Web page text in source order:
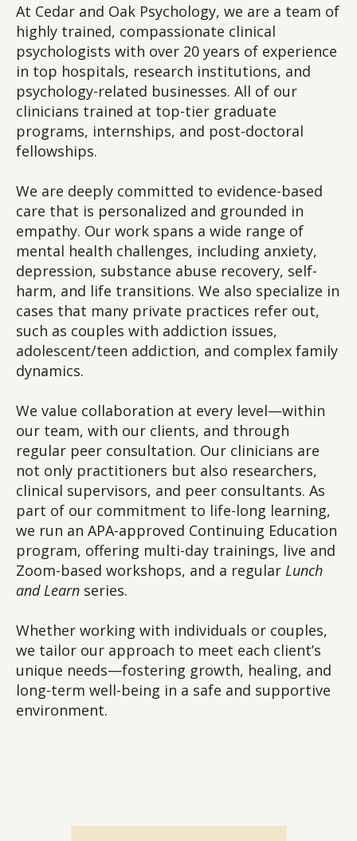
At Cedar and Oak Psychology, we are a team of
highly trained, compassionate clinical
psychologists with over 20 years of experience
in top hospitals, research institutions, and
psychology-related businesses. All of our
clinicians trained at top-tier graduate
programs, internships, and post-doctoral
fellowships.
We are deeply committed to evidence-based
care that is personalized and grounded in
empathy. Our work spans a wide range of
mental health challenges, including anxiety,
depression, substance abuse recovery, self-
harm, and life transitions. We also specialize in
cases that many private practices refer out,
such as couples with addiction issues,
adolescent/teen addiction, and complex family
dynamics.
We value collaboration at every level—within
our team, with our clients, and through
regular peer consultation. Our clinicians are
not only practitioners but also researchers,
clinical supervisors, and peer consultants. As
part of our commitment to life-long learning,
we run an APA-approved Continuing Education
program, offering multi-day trainings, live and
Zoom-based workshops, and a regular Lunch
and Learn series.
Whether working with individuals or couples,
we tailor our approach to meet each client’s
unique needs—fostering growth, healing, and
long-term well-being in a safe and supportive
environment.